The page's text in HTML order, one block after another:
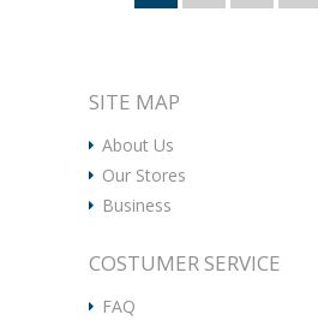
SITE MAP
About Us
Our Stores
Business
COSTUMER SERVICE
FAQ